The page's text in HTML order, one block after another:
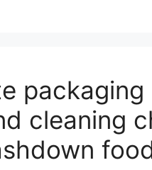
cleaning